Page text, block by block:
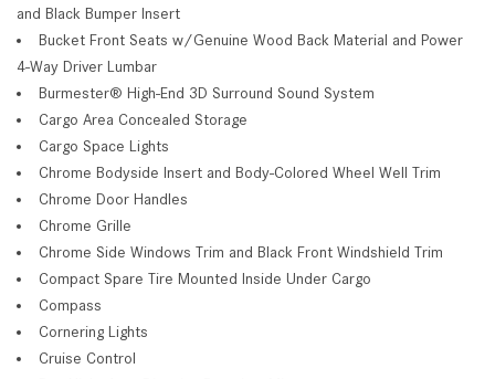
and Black Bumper Insert
Bucket Front Seats w/Genuine Wood Back Material and Power
4-Way Driver Lumbar
Burmester® High-End 3D Surround Sound System
Cargo Area Concealed Storage
Cargo Space Lights
Chrome Bodyside Insert and Body-Colored Wheel Well Trim
Chrome Door Handles
Chrome Grille
Chrome Side Windows Trim and Black Front Windshield Trim
Compact Spare Tire Mounted Inside Under Cargo
Compass
Cornering Lights
Cruise Control